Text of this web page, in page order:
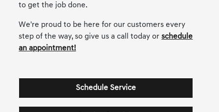
to get the job done.
We're proud to be here for our customers every
step of the way, so give us a call today orschedule
an appointment!
Schedule Service